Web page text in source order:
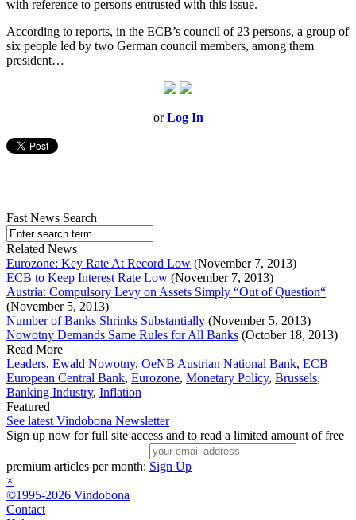
with reference to persons entrusted with this issue.
According to reports, in the ECB’s council of 23 persons, a group of
six people led by two German council members, among them
president…
orLog In
Fast News Search
Related News
Eurozone: Key Rate At Record Low (November 7, 2013)
ECB to Keep Interest Rate Low (November 7, 2013)
Austria: Compulsory Levy on Assets Simply “Out of Question“
(November 5, 2013)
Number of Banks Shrinks Substantially (November 5, 2013)
Nowotny Demands Same Rules for All Banks (October 18, 2013)
Read More
Leaders, Ewald Nowotny, OeNB Austrian National Bank, ECB
European Central Bank, Eurozone, Monetary Policy, Brussels,
Banking Industry, Inflation
Featured
See latest Vindobona Newsletter
Sign up now for full site access and to read a limited amount of free
premium articles per month: Sign Up
×
©1995-2026 Vindobona
Contact